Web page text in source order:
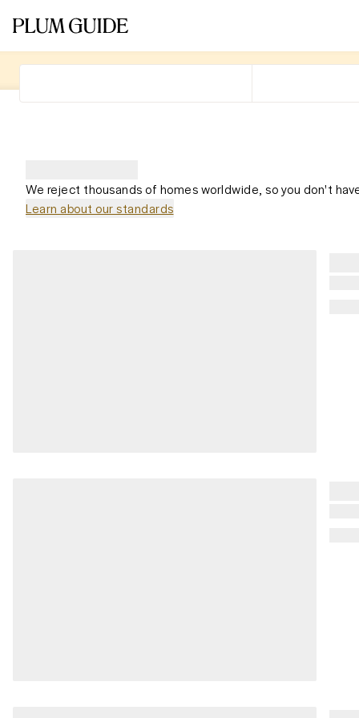
We reject thousands of homes worldwide, so you don't
Learn about our standards